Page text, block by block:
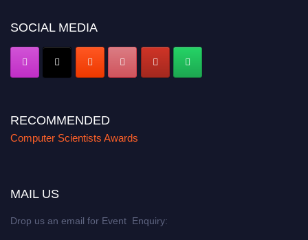
SOCIAL MEDIA
RECOMMENDED
Computer Scientists Awards
MAIL US
Drop us an email for Event Enquiry: